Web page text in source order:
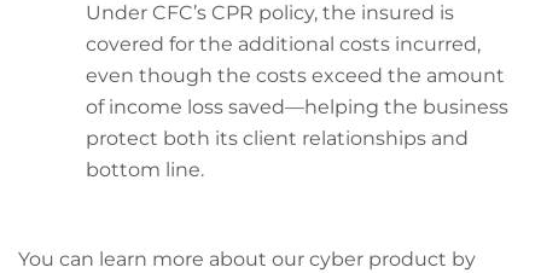
Under CFC’s CPR policy, the insured is
covered for the additional costs incurred,
even though the costs exceed the amount
of income loss saved—helping the business
protect both its client relationships and
bottom line.
You can learn more about our cyber product by